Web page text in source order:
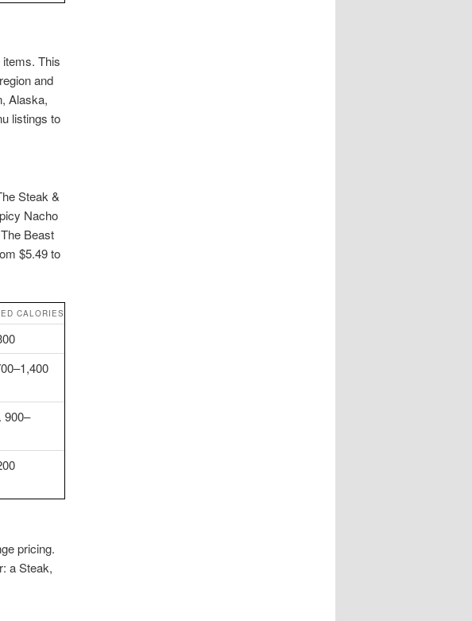
This
and
Alaska,
listings to
Steak &
Nacho
Beast
$5.49 to
CALORIES
900–
pricing.
a Steak,